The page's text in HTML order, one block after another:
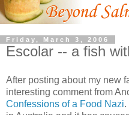
Friday, March 3, 2006
Escolar -- a fish
After posting about my new
interesting comment from
Confessions of a Food Nazi.